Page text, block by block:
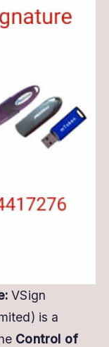
VSign
is a
Control of